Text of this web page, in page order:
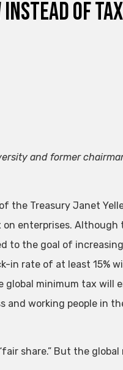
instead of
and former
the Treasury Janet
enterprises. Although
to the goal of
in rate of at least 15%
global minimum tax will
working people in
share.” But the